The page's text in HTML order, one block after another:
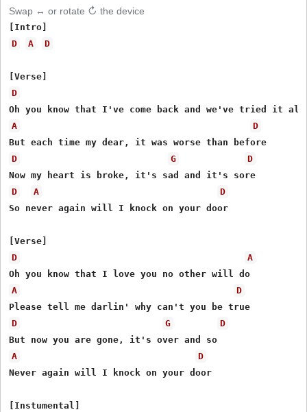
Swap ↔ or rotate ↻ the device
D
A D
D
A
D
D
G
D
D
A
D
So never again will I knock on your door
D
A
A
D
D
G
D
A
D
Never again will I knock on your door
[Instumental]